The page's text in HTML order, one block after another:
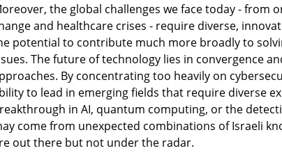
the global challenges we face today - from
and healthcare crises - require diverse,
potential to contribute much more broadly to
The future of technology lies in convergence
By concentrating too heavily on
to lead in emerging fields that require diverse
in AI, quantum computing, or the
come from unexpected combinations of Israeli
out there but not under the radar.